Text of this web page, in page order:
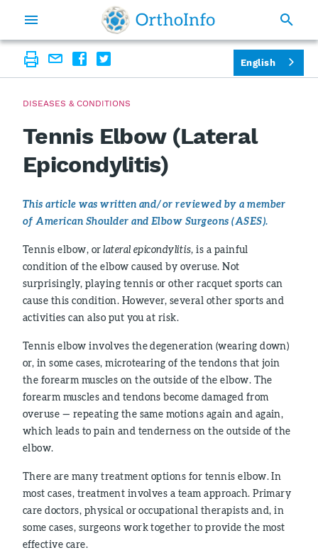
DISEASES & CONDITIONS
Tennis Elbow (Lateral
Epicondylitis)
This article was written and/or reviewed by a member
of American Shoulder and Elbow Surgeons (ASES).
Tennis elbow, orlateral epicondylitis, is a painful
condition of the elbow caused by overuse. Not
surprisingly, playing tennis or other racquet sports can
cause this condition. However, several other sports and
activities can also put you at risk.
Tennis elbow involves the degeneration (wearing down)
or, in some cases, microtearing of the tendons that join
the forearm muscles on the outside of the elbow. The
forearm muscles and tendons become damaged from
overuse — repeating the same motions again and again,
which leads to pain and tenderness on the outside of the
elbow.
There are many treatment options for tennis elbow. In
most cases, treatment involves a team approach. Primary
care doctors, physical or occupational therapists and, in
some cases, surgeons work together to provide the most
effective care.
English